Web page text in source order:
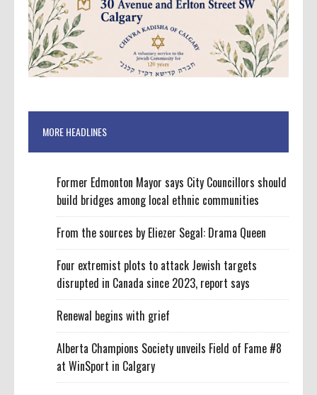
MORE HEADLINES
Former Edmonton Mayor says City Councillors should
build bridges among local ethnic communities
From the sources by Eliezer Segal: Drama Queen
Four extremist plots to attack Jewish targets
disrupted in Canada since 2023, report says
Renewal begins with grief
Alberta Champions Society unveils Field of Fame #8
at WinSport in Calgary